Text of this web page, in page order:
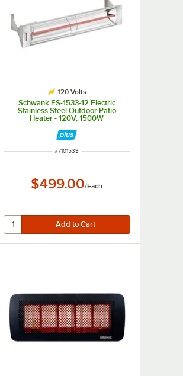
120 Volts
Schwank ES-1533-12 Electric
Stainless Steel Outdoor Patio
Heater - 120V, 1500W
ITEM NUMBER
#7101533
$499.00/Each